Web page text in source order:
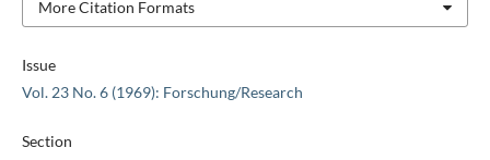
Issue
Vol. 23 No. 6 (1969): Forschung/Research
Section
More Citation Formats